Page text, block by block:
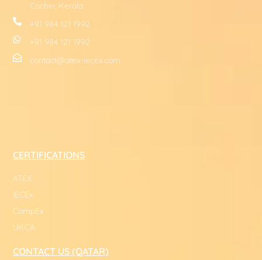
Cochin, Kerala
+91 984 121 1992
+91 984 121 1992
contact@atex-iecex.com
CERTIFICATIONS
ATEX
IECEx
CompEx
UKCA
CONTACT US (QATAR)